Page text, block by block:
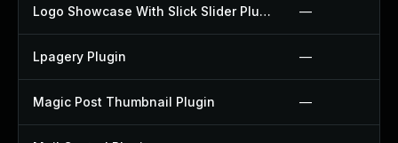
Logo Showcase With Slick Slider Plugin —
Lpagery Plugin —
Magic Post Thumbnail Plugin —